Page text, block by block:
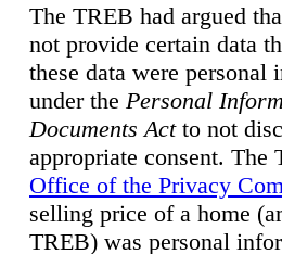
The TREB had argued
not provide certain data
these data were
under the Personal
Documents Actto not
appropriate consent.
Office of the Privacy
selling price of a home
TREB) was personal